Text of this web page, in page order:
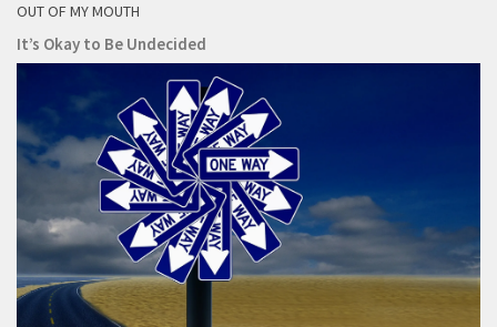
OUT OF MY MOUTH
It’s Okay to Be Undecided